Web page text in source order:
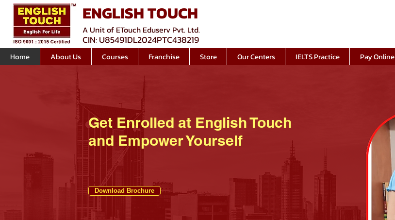
ENGLISH TOUCH
A Unit of ETouch Eduserv Pvt. Ltd.
CIN: U85491DL2024PTC438219
Home About Us Courses Franchise Store Our Centers IELTS Practice Pay Online
© Copyright at English Touch
Get Enrolled at English Touch
and Empower Yourself
Download Brochure